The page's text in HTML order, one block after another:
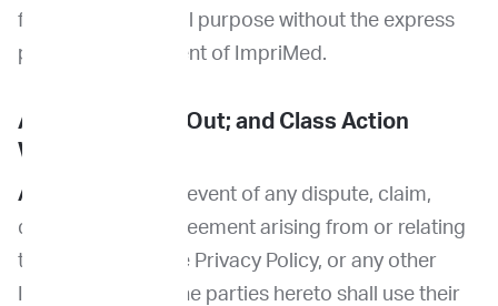
for any commercial purpose without the express
prior written consent of ImpriMed.
Arbitration; Opt Out; and Class Action
Waiver
Arbitration.
In the event of any dispute, claim,
question, or disagreement arising from or relating
to these Terms, the Privacy Policy, or any other
ImpriMed policy, the parties hereto shall use their